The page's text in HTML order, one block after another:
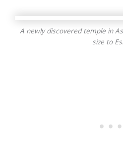
A newly discovered temple in
size to